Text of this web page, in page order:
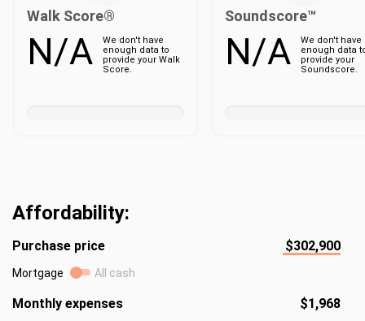
Walk Score®
N/A
We don't have
enough data to
provide your Walk
Score.
Soundscore™
N/A
We don't have
enough data
provide your
Soundscore.
Affordability:
Purchase price $302,900
Mortgage All cash
Monthly expenses $1,968